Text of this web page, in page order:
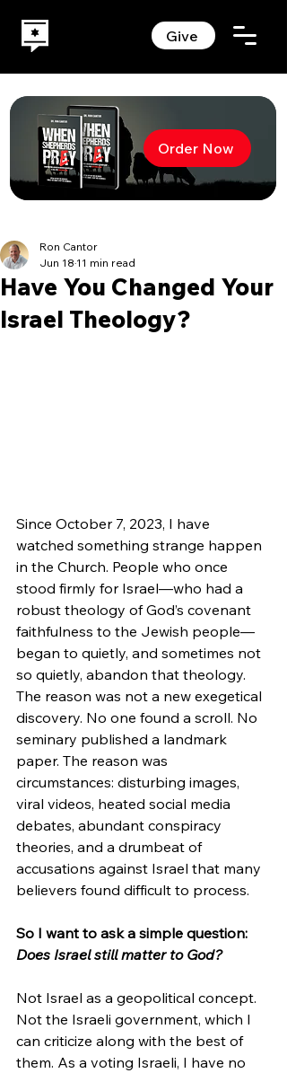
Give
Order Now
Have You Changed Your
Israel Theology?
Ron Cantor
Jun 18 11 min read
Since October 7, 2023, I have
watched something strange happen
in the Church. People who once
stood firmly for Israel—who had a
robust theology of God’s covenant
faithfulness to the Jewish people—
began to quietly, and sometimes not
so quietly, abandon that theology.
The reason was not a new exegetical
discovery. No one found a scroll. No
seminary published a landmark
paper. The reason was
circumstances: disturbing images,
viral videos, heated social media
debates, abundant conspiracy
theories, and a drumbeat of
accusations against Israel that many
believers found difficult to process.
So I want to ask a simple question:
Does Israel still matter to God?
Not Israel as a geopolitical concept.
Not the Israeli government, which I
can criticize along with the best of
them. As a voting Israeli, I have no